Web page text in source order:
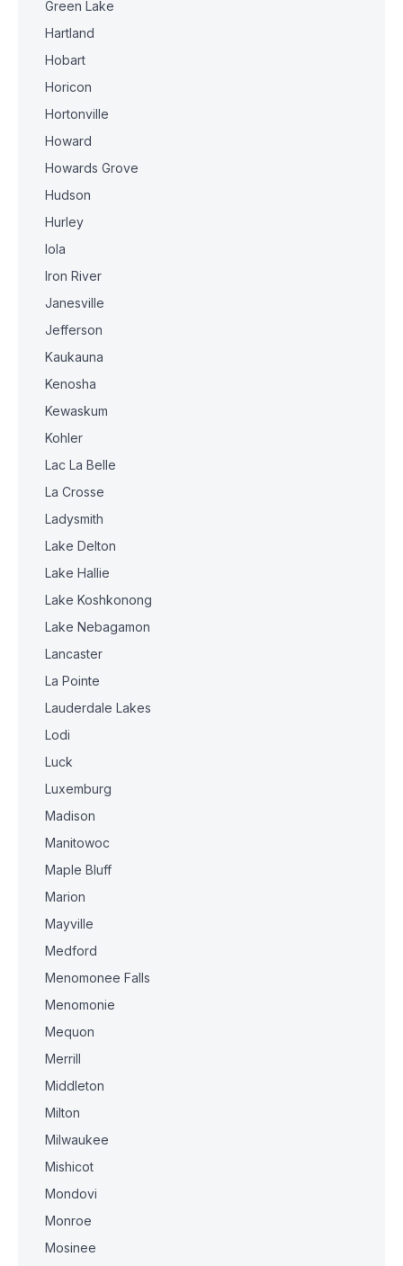
Green Lake
Hartland
Hobart
Horicon
Hortonville
Howard
Howards Grove
Hudson
Hurley
Iola
Iron River
Janesville
Jefferson
Kaukauna
Kenosha
Kewaskum
Kohler
Lac La Belle
La Crosse
Ladysmith
Lake Delton
Lake Hallie
Lake Koshkonong
Lake Nebagamon
Lancaster
La Pointe
Lauderdale Lakes
Lodi
Luck
Luxemburg
Madison
Manitowoc
Maple Bluff
Marion
Mayville
Medford
Menomonee Falls
Menomonie
Mequon
Merrill
Middleton
Milton
Milwaukee
Mishicot
Mondovi
Monroe
Mosinee